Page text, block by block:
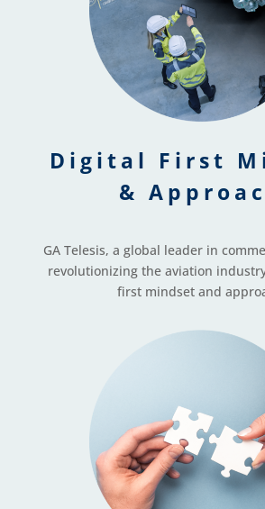
Digital First
&
GA Telesis, a global leader in
revolutionizing the aviation
first mindset and